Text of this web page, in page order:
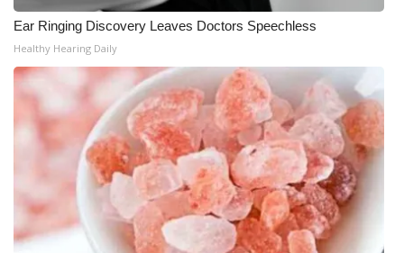
Ear Ringing Discovery Leaves Doctors Speechless
Healthy Hearing Daily